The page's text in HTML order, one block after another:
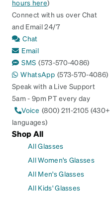
hours here)
Connect with us over Chat
and Email 24/7
Chat
Email
SMS (573-570-4086)
WhatsApp (573-570-4086)
Speak with a Live Support
5am - 9pm PT every day
Voice (800) 211-2105 (430+
languages)
Shop All
All Glasses
All Women's Glasses
All Men's Glasses
All Kids' Glasses